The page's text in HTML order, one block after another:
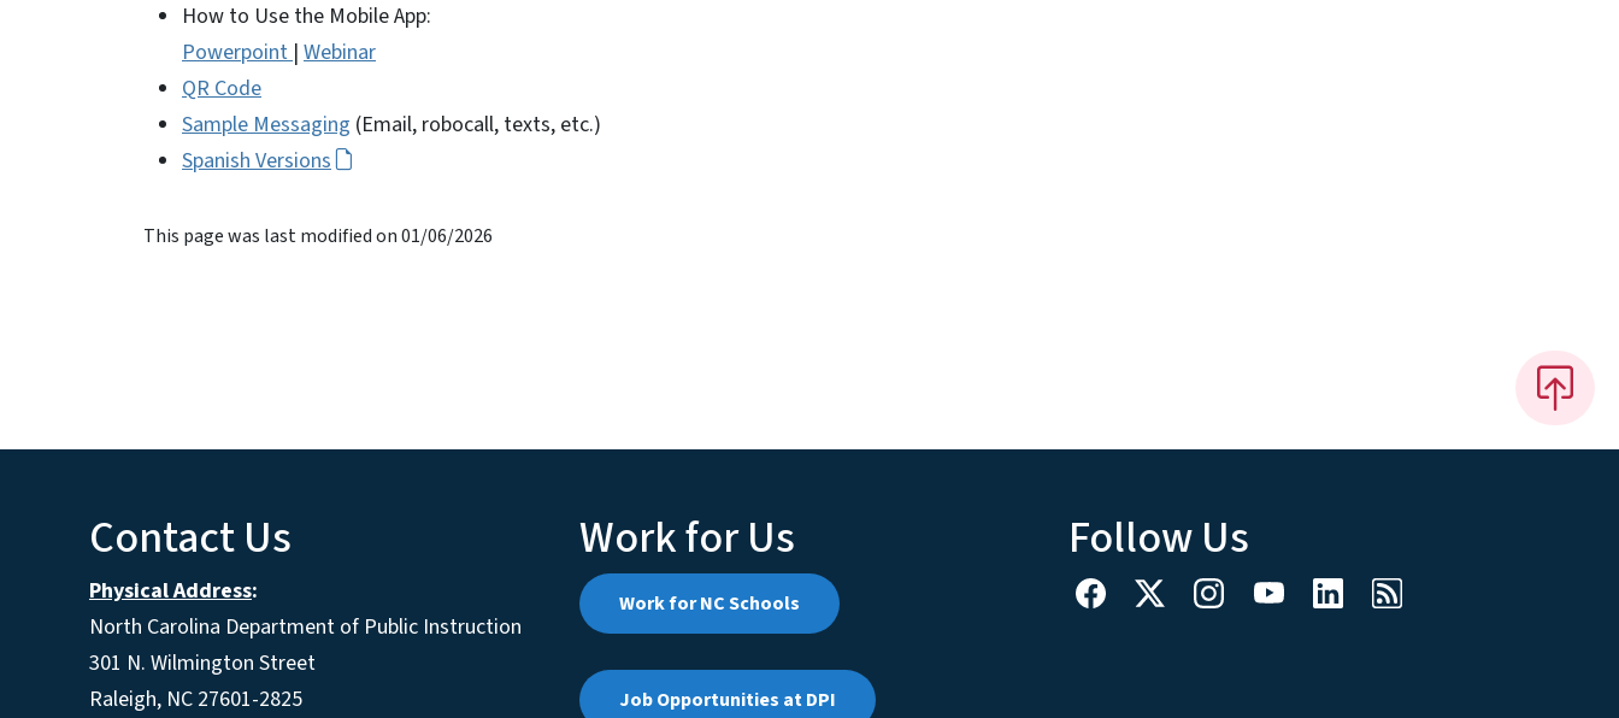
How to Use the Mobile App:
Powerpoint| Webinar
QR Code
Sample Messaging (Email, robocall, texts, etc.)
Spanish Versions
This page was last modified on 01/06/2026
Contact Us
Physical Address:
North Carolina Department of Public Instruction
301 N. Wilmington Street
Raleigh, NC 27601-2825
Work for Us
Work for NC Schools
Job Opportunities at DPI
Follow Us